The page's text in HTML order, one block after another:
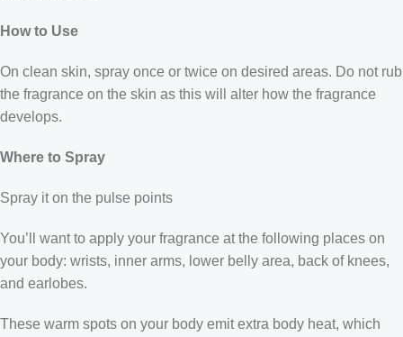
How to Use
On clean skin, spray once or twice on desired areas. Do not rub
the fragrance on the skin as this will alter how the fragrance
develops.
Where to Spray
Spray it on the pulse points
You’ll want to apply your fragrance at the following places on
your body: wrists, inner arms, lower belly area, back of knees,
and earlobes.
These warm spots on your body emit extra body heat, which